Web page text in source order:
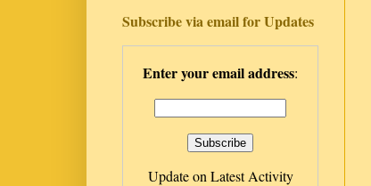
Subscribe via email for Updates
Enter your email address:
Update on Latest Activity